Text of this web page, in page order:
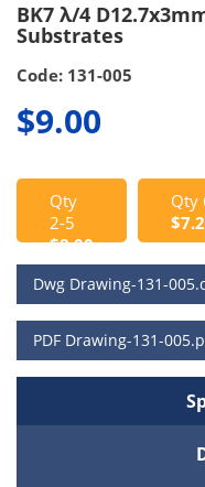
BK7 λ/4
Substrates
Code: 131-005
$9.00
Qty
2-5
$8.00
Qty
Dwg Drawing-131-
PDF Drawing-131-